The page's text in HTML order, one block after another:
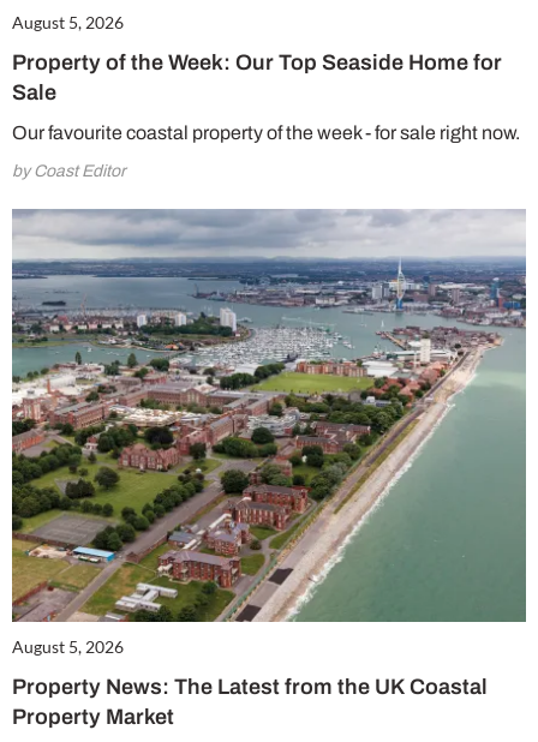
August 5, 2026
Property of the Week: Our Top Seaside Home for
Sale
Our favourite coastal property of the week - for sale right now.
by Coast Editor
August 5, 2026
Property News: The Latest from the UK Coastal
Property Market